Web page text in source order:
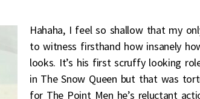
Hahaha, I feel so shallow that my
to witness firsthand how insanely
looks. It’s his first scruffy looking
in The Snow Queen but that was
for The Point Men he’s reluctant